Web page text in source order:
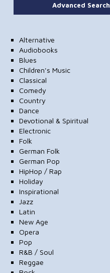
Advanced Search
Alternative
Audiobooks
Blues
Children's Music
Classical
Comedy
Country
Dance
Devotional & Spiritual
Electronic
Folk
German Folk
German Pop
HipHop / Rap
Holiday
Inspirational
Jazz
Latin
New Age
Opera
Pop
R&B / Soul
Reggae